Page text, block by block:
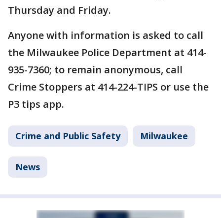
Thursday and Friday.
Anyone with information is asked to call
the Milwaukee Police Department at 414-
935-7360; to remain anonymous, call
Crime Stoppers at 414-224-TIPS or use the
P3 tips app.
Crime and Public Safety Milwaukee
News